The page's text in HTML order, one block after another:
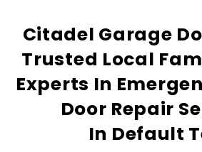
Citadel Garage
Trusted Local
Experts In
Door Repair
In Default